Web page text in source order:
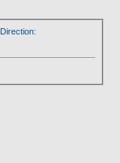
Direction: